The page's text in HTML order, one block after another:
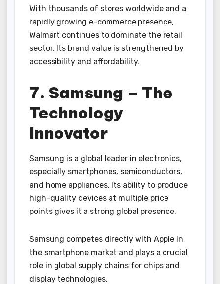
With thousands of stores worldwide and a
rapidly growing e-commerce presence,
Walmart continues to dominate the retail
sector. Its brand value is strengthened by
accessibility and affordability.
7. Samsung – The
Technology
Innovator
Samsung is a global leader in electronics,
especially smartphones, semiconductors,
and home appliances. Its ability to produce
high-quality devices at multiple price
points gives it a strong global presence.
Samsung competes directly with Apple in
the smartphone market and plays a crucial
role in global supply chains for chips and
display technologies.